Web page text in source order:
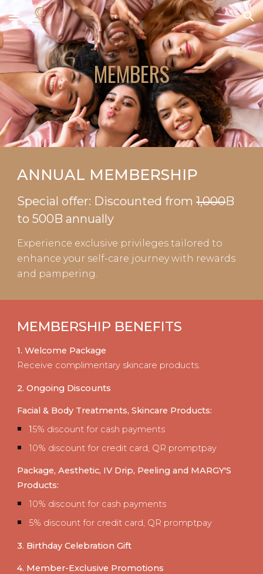
Skip to main content Skip to navigation
MEMBERS
ANNUAL MEMBERSHIP
Special offer: Discounted from1,000B
to 500B annually
Experience exclusive privileges tailored to
enhance your self-care journey with rewards
and pampering.
MEMBERSHIP BENEFITS
1. Welcome Package
Receive complimentary skincare products.
2. Ongoing Discounts
Facial& Body Treatments, Skincare Products:
15% discount for cash payments
10% discount for credit card, QR promptpay
Package,Aesthetic, IV Drip, Peeling and MARGY'S
Products:
10% discount for cash payments
5% discount for credit card, QR promptpay
3. Birthday Celebration Gift
4. Member-Exclusive Promotions